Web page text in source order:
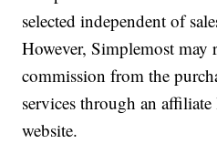
selected independent of
However, Simplemost may
commission from the
services through an
website.